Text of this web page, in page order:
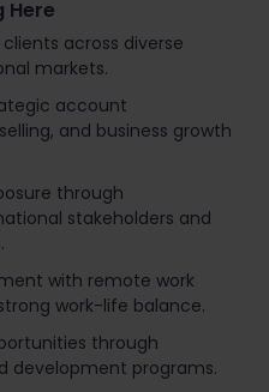
Here
across diverse
markets.
account
and business growth
through
stakeholders and
with remote work
work-life balance.
through
development programs.